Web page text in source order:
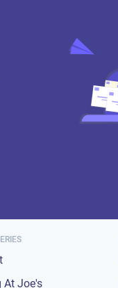
At Joe's